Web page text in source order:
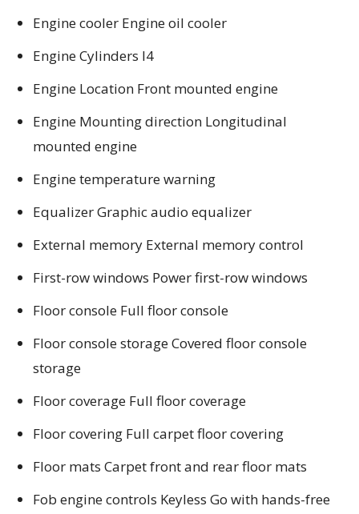
Engine cooler Engine oil cooler
Engine Cylinders I4
Engine Location Front mounted engine
Engine Mounting direction Longitudinal
mounted engine
Engine temperature warning
Equalizer Graphic audio equalizer
External memory External memory control
First-row windows Power first-row windows
Floor console Full floor console
Floor console storage Covered floor console
storage
Floor coverage Full floor coverage
Floor covering Full carpet floor covering
Floor mats Carpet front and rear floor mats
Fob engine controls Keyless Go with hands-free